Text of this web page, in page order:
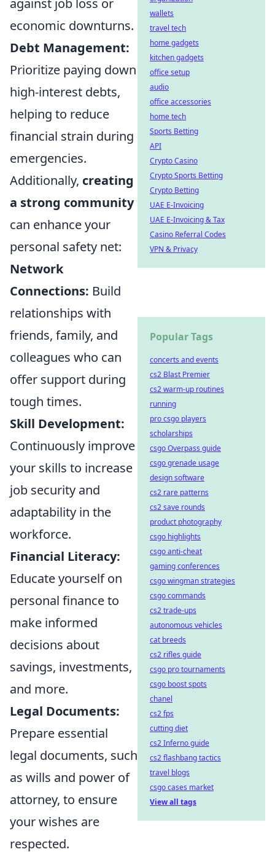
against job loss or
economic downturns.
Debt Management:
Prioritize paying down
high-interest debts,
helping to reduce
financial strain during
emergencies.
Additionally, creating
a strong community
can enhance your
personal safety net:
Network
Connections: Build
relationships with
friends, family, and
colleagues who can
offer support during
tough times.
Skill Development:
Continuously improve
your skills to increase
job security and
adaptability in the
workforce.
Financial Literacy:
Educate yourself on
personal finance to
make informed
decisions about
savings, investments,
and more.
Legal Documents:
Prepare essential
legal documents, such
as wills and power of
attorney, to ensure
your wishes are
respected.
wallets
travel tech
home gadgets
kitchen gadgets
office setup
audio
office accessories
home tech
Sports Betting
API
Crypto Casino
Crypto Sports Betting
Crypto Betting
UAE E-Invoicing
UAE E-Invoicing & Tax
Casino Referral Codes
VPN & Privacy
Popular Tags
concerts and events
cs2 Blast Premier
cs2 warm-up routines
running
pro csgo players
scholarships
csgo Overpass guide
csgo grenade usage
design software
cs2 rare patterns
cs2 save rounds
product photography
csgo highlights
csgo anti-cheat
gaming conferences
csgo wingman strategies
csgo commands
cs2 trade-ups
autonomous vehicles
cat breeds
cs2 rifles guide
csgo pro tournaments
csgo boost spots
chanel
cs2 fps
cutting diet
cs2 Inferno guide
cs2 flashbang tactics
travel blogs
csgo cases market
View all tags